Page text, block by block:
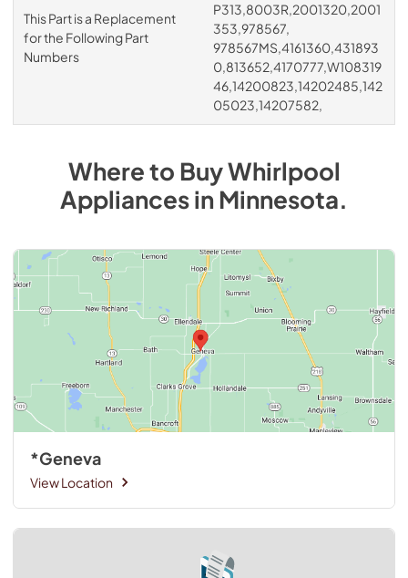
This Part is a Replacement
for the Following Part
Numbers
P313,8003R,2001320,2001
353,978567,
978567MS,4161360,431893
0,813652,4170777,W108319
46,14200823,14202485,142
05023,14207582,
Where to BuyWhirlpool
AppliancesinMinnesota.
*Geneva
View Location